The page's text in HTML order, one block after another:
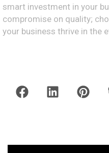
smart investment in your
compromise on quality;
your business thrive in the